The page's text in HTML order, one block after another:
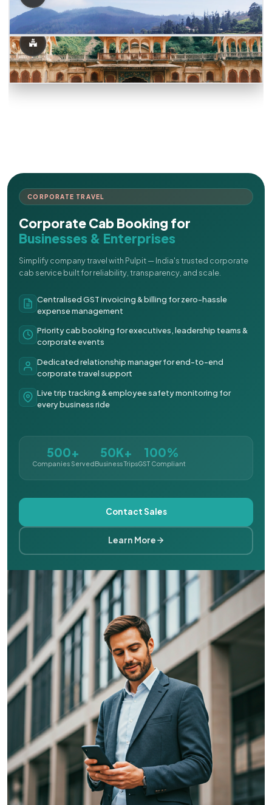
CORPORATE TRAVEL
Corporate Cab Booking for
Businesses & Enterprises
Simplify company travel with Pulpit — India's trusted corporate
cab service built for reliability, transparency, and scale.
Centralised GST invoicing & billing for zero-hassle
expense management
Priority cab booking for executives, leadership teams &
corporate events
Dedicated relationship manager for end-to-end
corporate travel support
Live trip tracking & employee safety monitoring for
every business ride
500+
Companies Served
50K+
Business Trips
100%
GST Compliant
Contact Sales
Learn More